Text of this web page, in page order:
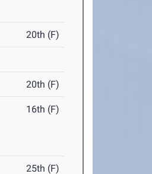
20th (F)
20th (F)
16th (F)
25th (F)